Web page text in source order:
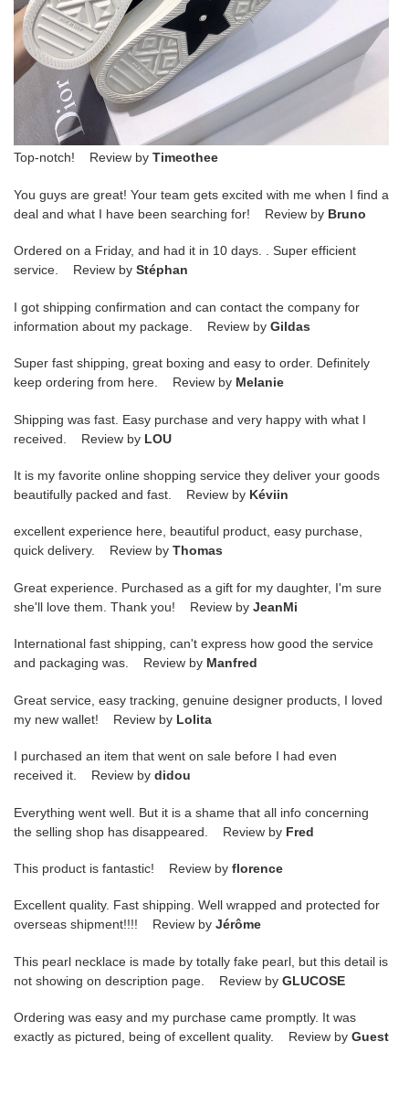
Top-notch! Review by Timeothee
You guys are great! Your team gets excited with me when I find a
deal and what I have been searching for! Review by Bruno
Ordered on a Friday, and had it in 10 days. . Super efficient
service. Review by Stéphan
I got shipping confirmation and can contact the company for
information about my package. Review by Gildas
Super fast shipping, great boxing and easy to order. Definitely
keep ordering from here. Review by Melanie
Shipping was fast. Easy purchase and very happy with what I
received. Review by LOU
It is my favorite online shopping service they deliver your goods
beautifully packed and fast. Review by Kéviin
excellent experience here, beautiful product, easy purchase,
quick delivery. Review by Thomas
Great experience. Purchased as a gift for my daughter, I'm sure
she'll love them. Thank you! Review by JeanMi
International fast shipping, can't express how good the service
and packaging was. Review by Manfred
Great service, easy tracking, genuine designer products, I loved
my new wallet! Review by Lolita
I purchased an item that went on sale before I had even
received it. Review by didou
Everything went well. But it is a shame that all info concerning
the selling shop has disappeared. Review by Fred
This product is fantastic! Review by florence
Excellent quality. Fast shipping. Well wrapped and protected for
overseas shipment!!!! Review by Jérôme
This pearl necklace is made by totally fake pearl, but this detail is
not showing on description page. Review by GLUCOSE
Ordering was easy and my purchase came promptly. It was
exactly as pictured, being of excellent quality. Review by Guest